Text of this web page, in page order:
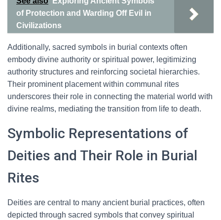
of Protection and Warding Off Evil in
Civilizations
Additionally, sacred symbols in burial contexts often
embody divine authority or spiritual power, legitimizing
authority structures and reinforcing societal hierarchies.
Their prominent placement within communal rites
underscores their role in connecting the material world with
divine realms, mediating the transition from life to death.
Symbolic Representations of
Deities and Their Role in Burial
Rites
Deities are central to many ancient burial practices, often
depicted through sacred symbols that convey spiritual